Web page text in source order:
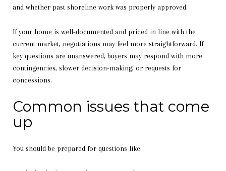
and whether past shoreline work was properly approved.
If your home is well-documented and priced in line with the
current market, negotiations may feel more straightforward. If
key questions are unanswered, buyers may respond with more
contingencies, slower decision-making, or requests for
concessions.
Common issues that come
up
You should be prepared for questions like: